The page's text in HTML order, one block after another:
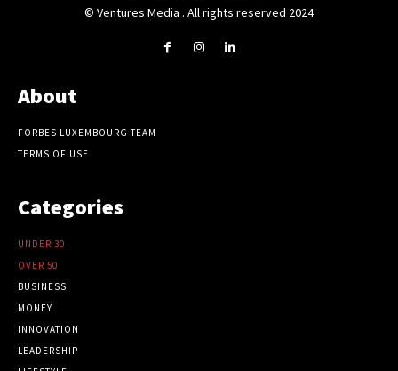
© Ventures Media . All rights reserved 2024
About
FORBES LUXEMBOURG TEAM
TERMS OF USE
Categories
UNDER 30
OVER 50
BUSINESS
MONEY
INNOVATION
LEADERSHIP